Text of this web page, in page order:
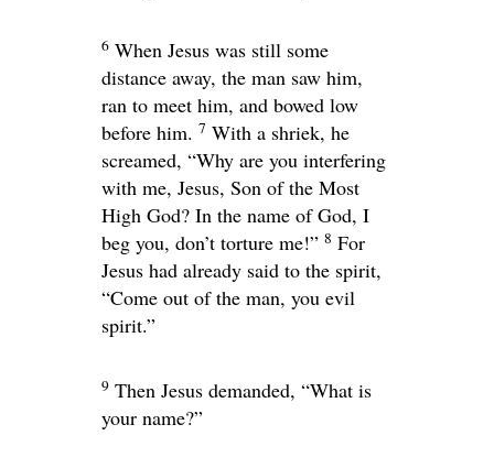
6 When Jesus was still some
distance away, the man saw him,
ran to meet him, and bowed low
before him. 7 With a shriek, he
screamed, “Why are you interfering
with me, Jesus, Son of the Most
High God? In the name of God, I
beg you, don’t torture me!” 8 For
Jesus had already said to the spirit,
“Come out of the man, you evil
spirit.”
9 Then Jesus demanded, “What is
your name?”